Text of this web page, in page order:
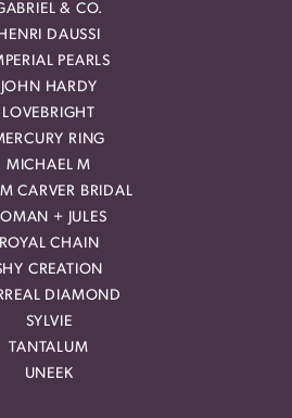
& CO.
DAUSSI
PEARLS
JOHN HARDY
LOVEBRIGHT
RING
MICHAEL M
CARVER BRIDAL
+ JULES
ROYAL CHAIN
CREATION
DIAMOND
SYLVIE
TANTALUM
UNEEK